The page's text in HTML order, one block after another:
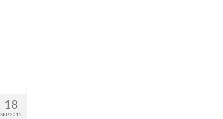
18
SEP 2015